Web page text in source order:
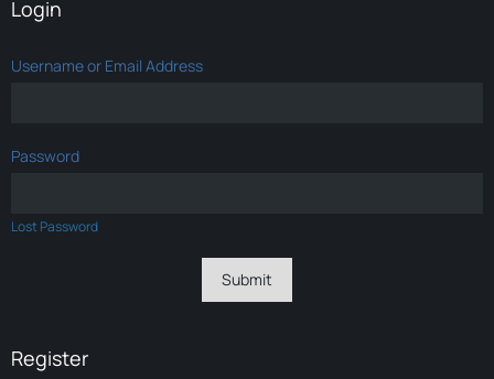
Login
Username or Email Address
Password
Lost Password
Register